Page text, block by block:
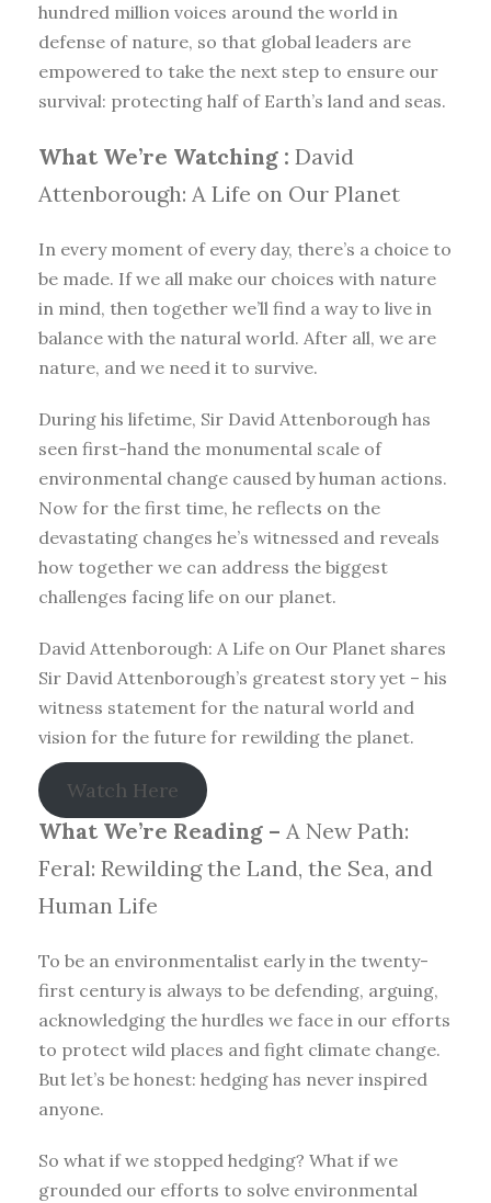
hundred million voices around the world in
defense of nature, so that global leaders are
empowered to take the next step to ensure our
survival: protecting half of Earth’s land and seas.
What We’re Watching : David
Attenborough: A Life on Our Planet
In every moment of every day, there’s a choice to
be made. If we all make our choices with nature
in mind, then together we’ll find a way to live in
balance with the natural world. After all, we are
nature, and we need it to survive.
During his lifetime, Sir David Attenborough has
seen first-hand the monumental scale of
environmental change caused by human actions.
Now for the first time, he reflects on the
devastating changes he’s witnessed and reveals
how together we can address the biggest
challenges facing life on our planet.
David Attenborough: A Life on Our Planet shares
Sir David Attenborough’s greatest story yet – his
witness statement for the natural world and
vision for the future for rewilding the planet.
Watch Here
What We’re Reading – A New Path:
Feral: Rewilding the Land, the Sea, and
Human Life
To be an environmentalist early in the twenty-
first century is always to be defending, arguing,
acknowledging the hurdles we face in our efforts
to protect wild places and fight climate change.
But let’s be honest: hedging has never inspired
anyone.
So what if we stopped hedging? What if we
grounded our efforts to solve environmental